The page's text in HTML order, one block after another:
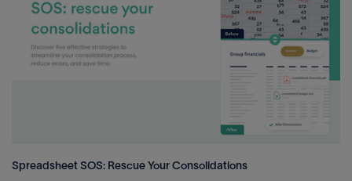
Spreadsheet SOS: Rescue Your Consolidations